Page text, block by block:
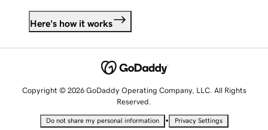
Here's how it works
Copyright © 2026 GoDaddy Operating Company, LLC. All Rights
Reserved.
Do not share my personal information • Privacy Settings